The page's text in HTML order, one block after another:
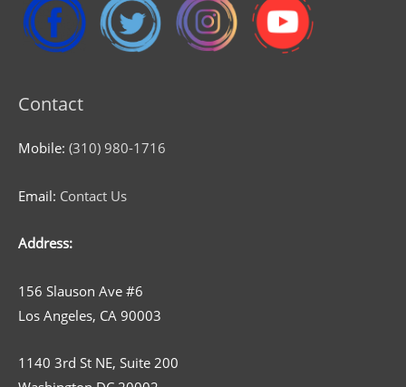
Contact
Mobile: (310) 980-1716
Email: Contact Us
Address:
156 Slauson Ave #6
Los Angeles, CA 90003
1140 3rd St NE, Suite 200